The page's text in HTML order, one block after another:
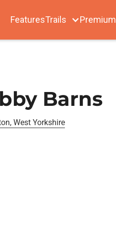
FeaturesTrails Premium
Barns
West Yorkshire